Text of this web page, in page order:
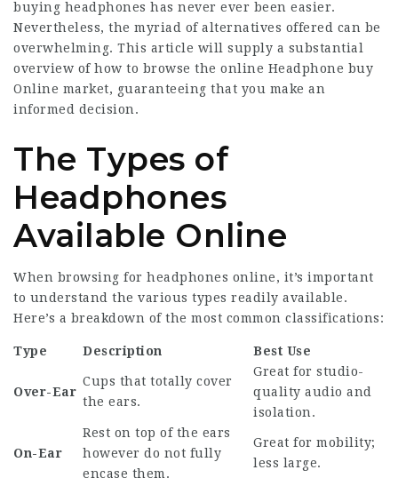
buying headphones has never ever been easier.
Nevertheless, the myriad of alternatives offered can be
overwhelming. This article will supply a substantial
overview of how to browse the online Headphone buy
Online market, guaranteeing that you make an
informed decision.
The Types of
Headphones
Available Online
When browsing for headphones online, it’s important
to understand the various types readily available.
Here’s a breakdown of the most common classifications:
Type Description Best Use
Over-Ear
Cups that totally cover
the ears.
Great for studio-
quality audio and
isolation.
On-Ear
Rest on top of the ears
however do not fully
encase them.
Great for mobility;
less large.